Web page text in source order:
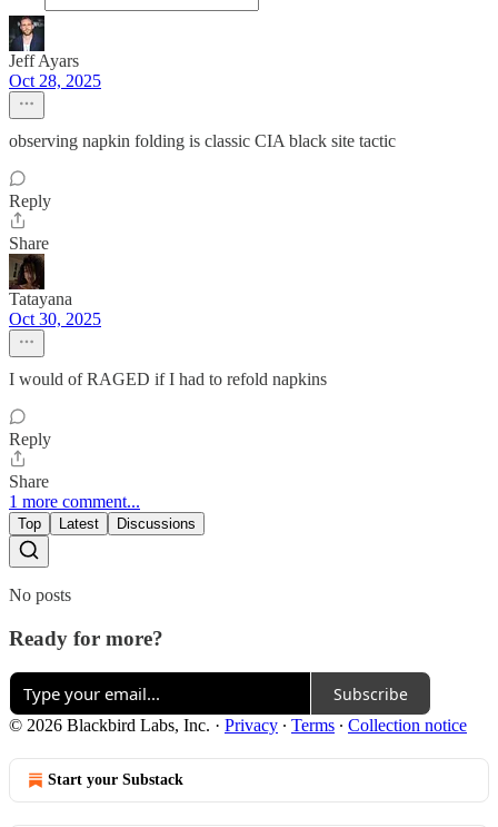
Jeff Ayars
Oct 28, 2025
observing napkin folding is classic CIA black site tactic
Reply
Share
Tatayana
Oct 30, 2025
I would of RAGED if I had to refold napkins
Reply
Share
1 more comment...
Top Latest Discussions
No posts
Ready for more?
Subscribe
© 2026 Blackbird Labs, Inc. · Privacy ∙ Terms ∙ Collection notice
Start your Substack